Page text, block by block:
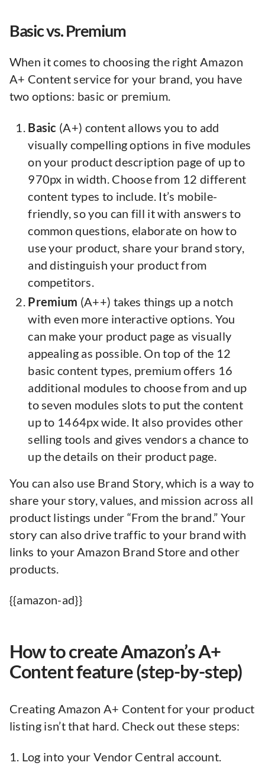
Basic vs. Premium
When it comes to choosing the right Amazon
A+ Content service for your brand, you have
two options: basic or premium.
Basic (A+) content allows you to add
visually compelling options in five modules
on your product description page of up to
970px in width. Choose from 12 different
content types to include. It’s mobile-
friendly, so you can fill it with answers to
common questions, elaborate on how to
use your product, share your brand story,
and distinguish your product from
competitors.
Premium (A++) takes things up a notch
with even more interactive options. You
can make your product page as visually
appealing as possible. On top of the 12
basic content types, premium offers 16
additional modules to choose from and up
to seven modules slots to put the content
up to 1464px wide. It also provides other
selling tools and gives vendors a chance to
up the details on their product page.
You can also use Brand Story, which is a way to
share your story, values, and mission across all
product listings under “From the brand.” Your
story can also drive traffic to your brand with
links to your Amazon Brand Store and other
products.
{{amazon-ad}}
How to create Amazon’s A+
Content feature (step-by-step)
Creating Amazon A+ Content for your product
listing isn’t that hard. Check out these steps:
1. Log into your Vendor Central account.